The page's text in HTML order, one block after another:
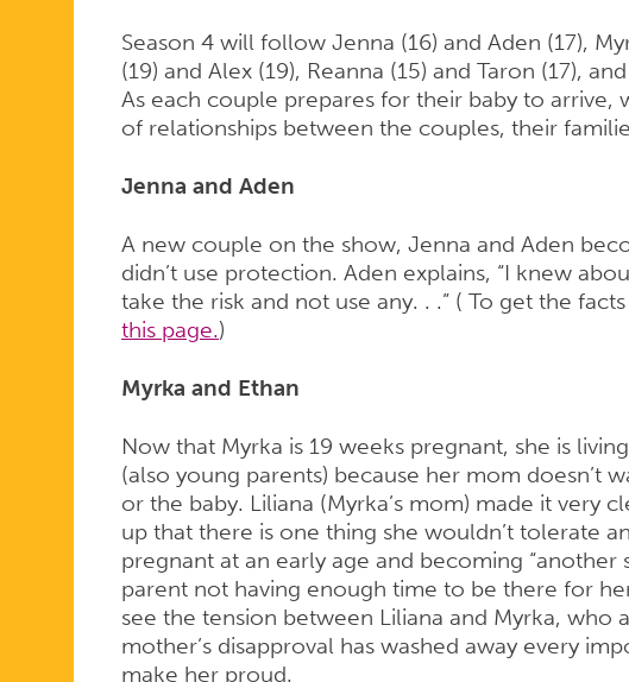
Season 4 will follow Jenna (16) and Aden (17),
(19) and Alex (19), Reanna (15) and Taron (17),
As each couple prepares for their baby to arrive,
of relationships between the couples, their
Jenna and Aden
A new couple on the show, Jenna and Aden
didn’t use protection. Aden explains, “I knew
take the risk and not use any. . .” ( To get the
this page.)
Myrka and Ethan
Now that Myrka is 19 weeks pregnant, she is
(also young parents) because her mom doesn’t
or the baby. Liliana (Myrka’s mom) made it very
up that there is one thing she wouldn’t tolerate
pregnant at an early age and becoming “another
parent not having enough time to be there for
see the tension between Liliana and Myrka, who
mother’s disapproval has washed away every
make her proud.